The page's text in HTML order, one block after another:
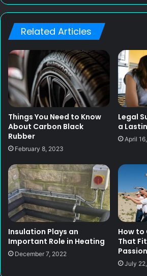
Related Articles
Things You Need to Know
About Carbon Black
Rubber
February 8, 2023
Legal
a
April
Insulation Plays an
Important Role in Heating
December 7, 2022
How to
That
Passion
July